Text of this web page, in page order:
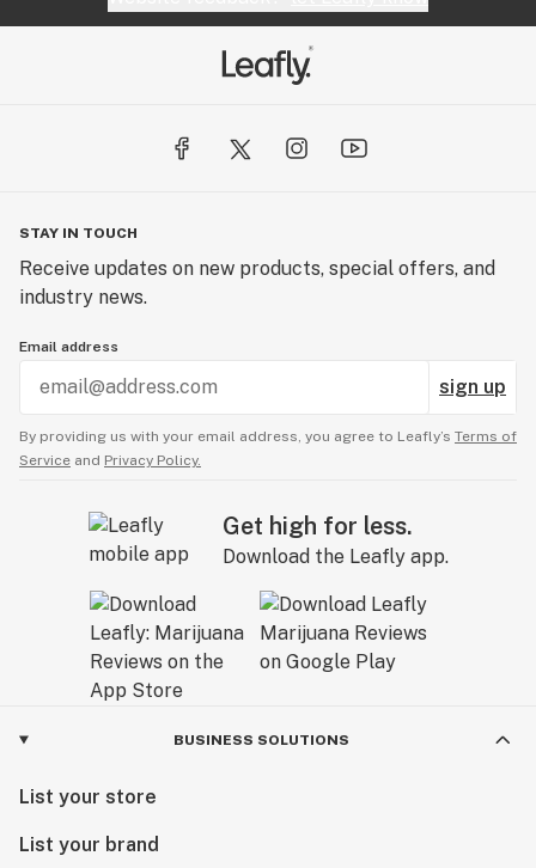
STAY IN TOUCH
Receive updates on new products, special offers, and
industry news.
Email address
sign up
By providing us with your email address, you agree to Leafly’s Terms of
Service and Privacy Policy.
Get high for less.
Download the Leafly app.
BUSINESS SOLUTIONS
List your store
List your brand